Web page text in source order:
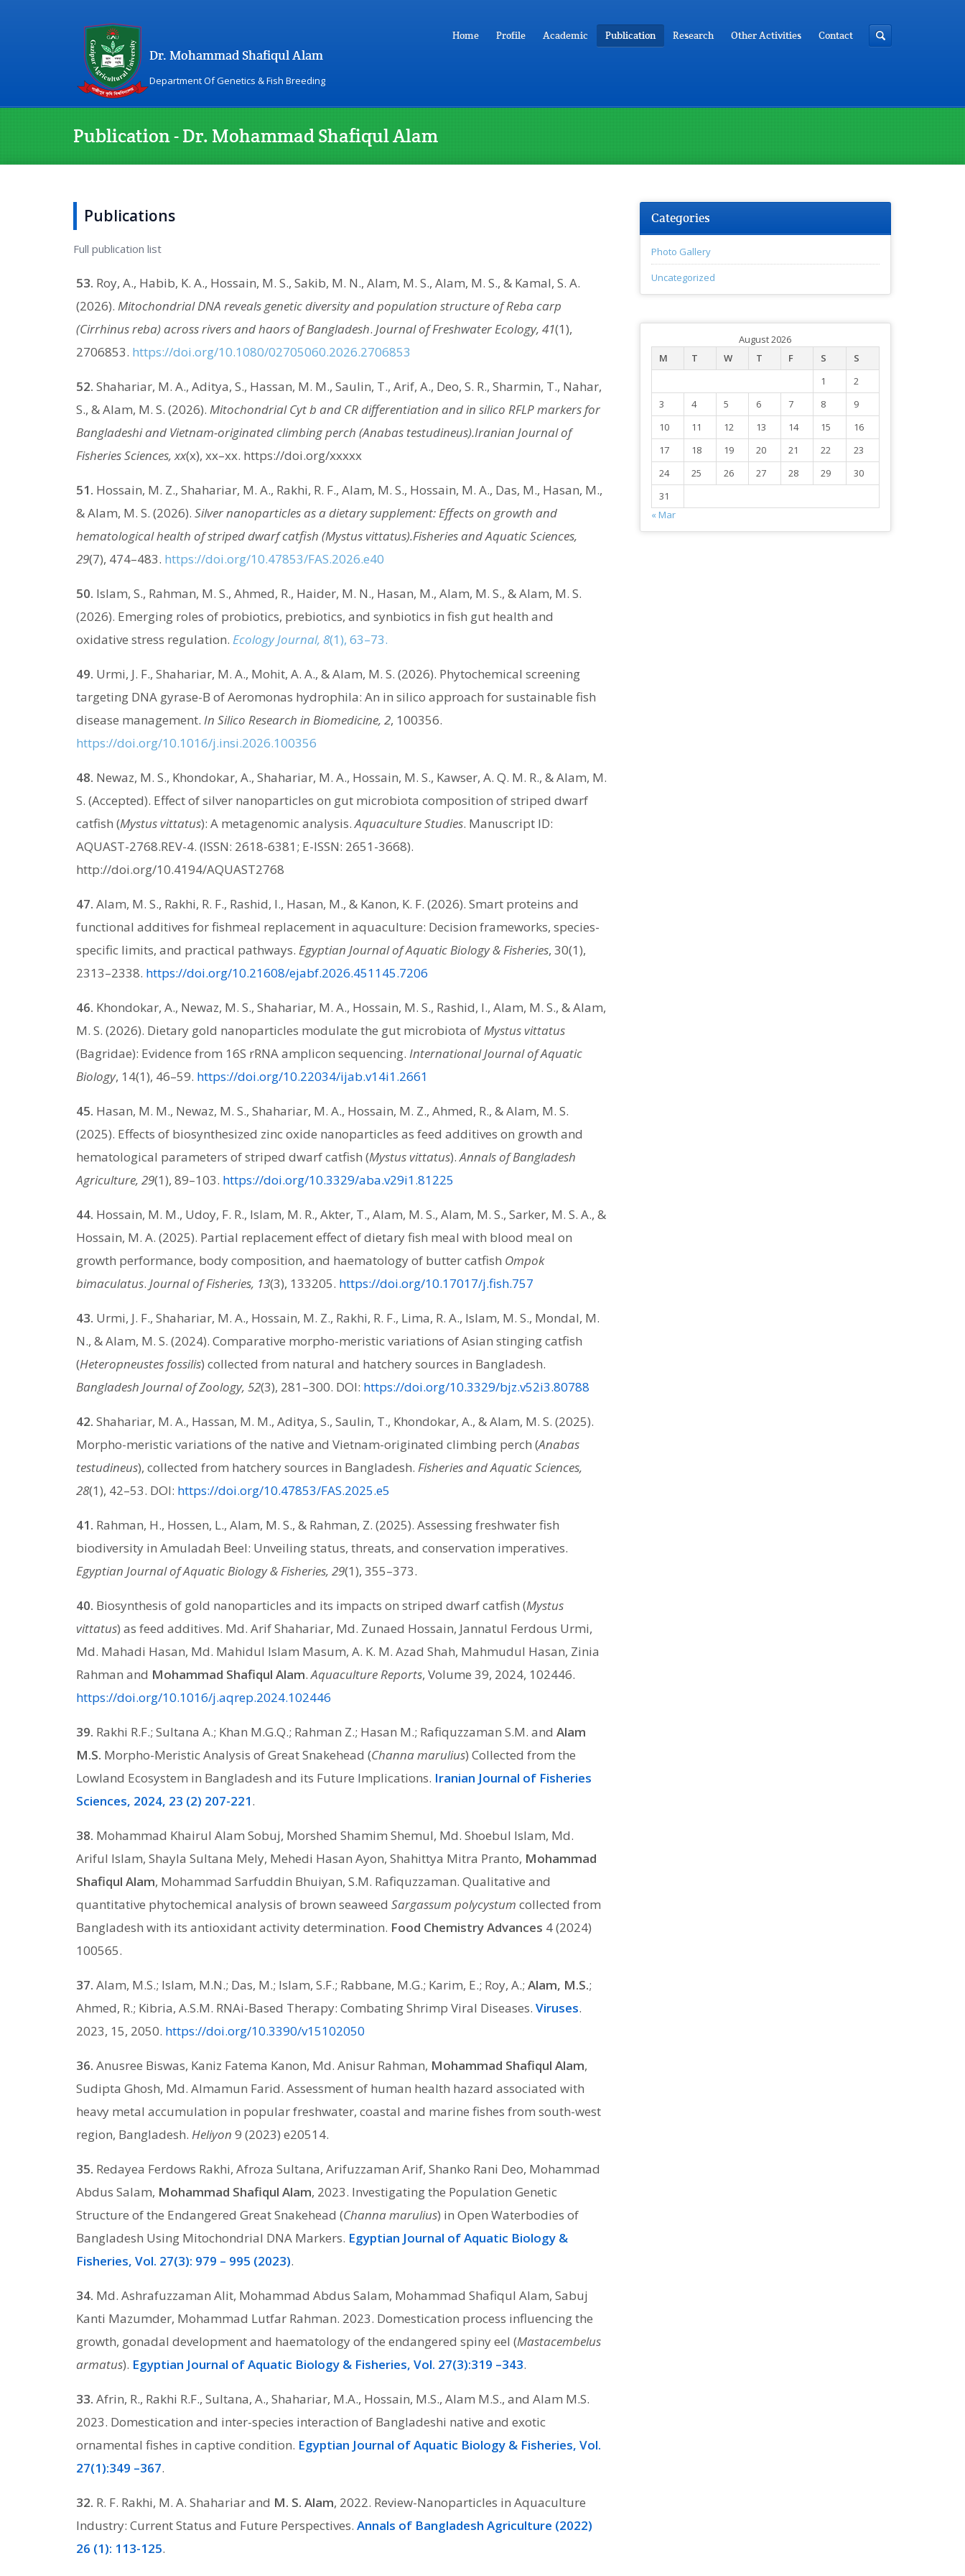
Dr. Mohammad Shafiqul Alam
Department Of Genetics & Fish Breeding
Home Profile Academic Publication Research Other Activities Contact
Publication - Dr. Mohammad Shafiqul Alam
Publications
Full publication list
53. Roy, A., Habib, K. A., Hossain, M. S., Sakib, M. N., Alam, M. S., Alam, M. S., & Kamal, S. A.
(2026). Mitochondrial DNA reveals genetic diversity and population structure of Reba carp
(Cirrhinus reba) across rivers and haors of Bangladesh. Journal of Freshwater Ecology, 41(1),
2706853. https://doi.org/10.1080/02705060.2026.2706853
52. Shahariar, M. A., Aditya, S., Hassan, M. M., Saulin, T., Arif, A., Deo, S. R., Sharmin, T., Nahar,
S., & Alam, M. S. (2026). Mitochondrial Cyt b and CR differentiation and in silico RFLP markers for
Bangladeshi and Vietnam-originated climbing perch (Anabas testudineus).Iranian Journal of
Fisheries Sciences, xx(x), xx–xx. https://doi.org/xxxxx
51. Hossain, M. Z., Shahariar, M. A., Rakhi, R. F., Alam, M. S., Hossain, M. A., Das, M., Hasan, M.,
& Alam, M. S. (2026). Silver nanoparticles as a dietary supplement: Effects on growth and
hematological health of striped dwarf catfish (Mystus vittatus).Fisheries and Aquatic Sciences,
29(7), 474–483. https://doi.org/10.47853/FAS.2026.e40
50. Islam, S., Rahman, M. S., Ahmed, R., Haider, M. N., Hasan, M., Alam, M. S., & Alam, M. S.
(2026). Emerging roles of probiotics, prebiotics, and synbiotics in fish gut health and
oxidative stress regulation. Ecology Journal, 8(1), 63–73.
49. Urmi, J. F., Shahariar, M. A., Mohit, A. A., & Alam, M. S. (2026). Phytochemical screening
targeting DNA gyrase-B of Aeromonas hydrophila: An in silico approach for sustainable fish
disease management. In Silico Research in Biomedicine, 2, 100356.
https://doi.org/10.1016/j.insi.2026.100356
48. Newaz, M. S., Khondokar, A., Shahariar, M. A., Hossain, M. S., Kawser, A. Q. M. R., & Alam, M.
S. (Accepted). Effect of silver nanoparticles on gut microbiota composition of striped dwarf
catfish (Mystus vittatus): A metagenomic analysis.Aquaculture Studies. Manuscript ID:
AQUAST-2768.REV-4. (ISSN: 2618-6381; E-ISSN: 2651-3668).
http://doi.org/10.4194/AQUAST2768
47. Alam, M. S., Rakhi, R. F., Rashid, I., Hasan, M., & Kanon, K. F. (2026). Smart proteins and
functional additives for fishmeal replacement in aquaculture: Decision frameworks, species-
specific limits, and practical pathways. Egyptian Journal of Aquatic Biology & Fisheries, 30(1),
2313–2338. https://doi.org/10.21608/ejabf.2026.451145.7206
46. Khondokar, A., Newaz, M. S., Shahariar, M. A., Hossain, M. S., Rashid, I., Alam, M. S., & Alam,
M. S. (2026). Dietary gold nanoparticles modulate the gut microbiota ofMystus vittatus
(Bagridae): Evidence from 16S rRNA amplicon sequencing. International Journal of Aquatic
Biology, 14(1), 46–59. https://doi.org/10.22034/ijab.v14i1.2661
45. Hasan, M. M., Newaz, M. S., Shahariar, M. A., Hossain, M. Z., Ahmed, R., & Alam, M. S.
(2025). Effects of biosynthesized zinc oxide nanoparticles as feed additives on growth and
hematological parameters of striped dwarf catfish (Mystus vittatus).Annals of Bangladesh
Agriculture, 29(1), 89–103. https://doi.org/10.3329/aba.v29i1.81225
44. Hossain, M. M., Udoy, F. R., Islam, M. R., Akter, T., Alam, M. S., Alam, M. S., Sarker, M. S. A., &
Hossain, M. A. (2025). Partial replacement effect of dietary fish meal with blood meal on
growth performance, body composition, and haematology of butter catfish Ompok
bimaculatus. Journal of Fisheries, 13(3), 133205. https://doi.org/10.17017/j.fish.757
43. Urmi, J. F., Shahariar, M. A., Hossain, M. Z., Rakhi, R. F., Lima, R. A., Islam, M. S., Mondal, M.
N., & Alam, M. S. (2024). Comparative morpho-meristic variations of Asian stinging catfish
(Heteropneustes fossilis) collected from natural and hatchery sources in Bangladesh.
Bangladesh Journal of Zoology, 52(3), 281–300. DOI: https://doi.org/10.3329/bjz.v52i3.80788
42. Shahariar, M. A., Hassan, M. M., Aditya, S., Saulin, T., Khondokar, A., & Alam, M. S. (2025).
Morpho-meristic variations of the native and Vietnam-originated climbing perch (Anabas
testudineus), collected from hatchery sources in Bangladesh. Fisheries and Aquatic Sciences,
28(1), 42–53. DOI: https://doi.org/10.47853/FAS.2025.e5
41. Rahman, H., Hossen, L., Alam, M. S., & Rahman, Z. (2025). Assessing freshwater fish
biodiversity in Amuladah Beel: Unveiling status, threats, and conservation imperatives.
Egyptian Journal of Aquatic Biology & Fisheries, 29(1), 355–373.
40. Biosynthesis of gold nanoparticles and its impacts on striped dwarf catfish (Mystus
vittatus) as feed additives. Md. Arif Shahariar, Md. Zunaed Hossain, Jannatul Ferdous Urmi,
Md. Mahadi Hasan, Md. Mahidul Islam Masum, A. K. M. Azad Shah, Mahmudul Hasan, Zinia
Rahman and Mohammad Shafiqul Alam.Aquaculture Reports, Volume 39, 2024, 102446.
https://doi.org/10.1016/j.aqrep.2024.102446
39. Rakhi R.F.; Sultana A.; Khan M.G.Q.; Rahman Z.; Hasan M.; Rafiquzzaman S.M. and Alam
M.S. Morpho-Meristic Analysis of Great Snakehead (Channa marulius) Collected from the
Lowland Ecosystem in Bangladesh and its Future Implications. Iranian Journal of Fisheries
Sciences, 2024, 23 (2) 207-221.
38. Mohammad Khairul Alam Sobuj, Morshed Shamim Shemul, Md. Shoebul Islam, Md.
Ariful Islam, Shayla Sultana Mely, Mehedi Hasan Ayon, Shahittya Mitra Pranto, Mohammad
Shafiqul Alam, Mohammad Sarfuddin Bhuiyan, S.M. Rafiquzzaman. Qualitative and
quantitative phytochemical analysis of brown seaweed Sargassum polycystum collected from
Bangladesh with its antioxidant activity determination. Food Chemistry Advances 4 (2024)
100565.
37. Alam, M.S.; Islam, M.N.; Das, M.; Islam, S.F.; Rabbane, M.G.; Karim, E.; Roy, A.; Alam, M.S.;
Ahmed, R.; Kibria, A.S.M. RNAi-Based Therapy: Combating Shrimp Viral Diseases. Viruses.
2023, 15, 2050. https://doi.org/10.3390/v15102050
36. Anusree Biswas, Kaniz Fatema Kanon, Md. Anisur Rahman, Mohammad Shafiqul Alam,
Sudipta Ghosh, Md. Almamun Farid. Assessment of human health hazard associated with
heavy metal accumulation in popular freshwater, coastal and marine fishes from south-west
region, Bangladesh. Heliyon 9 (2023) e20514.
35. Redayea Ferdows Rakhi, Afroza Sultana, Arifuzzaman Arif, Shanko Rani Deo, Mohammad
Abdus Salam, Mohammad Shafiqul Alam, 2023. Investigating the Population Genetic
Structure of the Endangered Great Snakehead (Channa marulius) in Open Waterbodies of
Bangladesh Using Mitochondrial DNA Markers. Egyptian Journal of Aquatic Biology &
Fisheries, Vol. 27(3): 979 – 995 (2023).
34. Md. Ashrafuzzaman Alit, Mohammad Abdus Salam, Mohammad Shafiqul Alam, Sabuj
Kanti Mazumder, Mohammad Lutfar Rahman. 2023. Domestication process influencing the
growth, gonadal development and haematology of the endangered spiny eel (Mastacembelus
armatus). Egyptian Journal of Aquatic Biology & Fisheries, Vol. 27(3):319 –343.
33. Afrin, R., Rakhi R.F., Sultana, A., Shahariar, M.A., Hossain, M.S., Alam M.S., and Alam M.S.
2023. Domestication and inter-species interaction of Bangladeshi native and exotic
ornamental fishes in captive condition. Egyptian Journal of Aquatic Biology & Fisheries, Vol.
27(1):349 –367.
32. R. F. Rakhi, M. A. Shahariar and M. S. Alam, 2022. Review-Nanoparticles in Aquaculture
Industry: Current Status and Future Perspectives. Annals of Bangladesh Agriculture (2022)
26 (1): 113-125.
Categories
Photo Gallery
Uncategorized
August 2026
M
T W T F S
S
1
2
3
4 5 6 7 8
9
10
11 12 13 14 15
16
17
18 19 20 21 22
23
24
25 26 27 28 29
30
31
« Mar